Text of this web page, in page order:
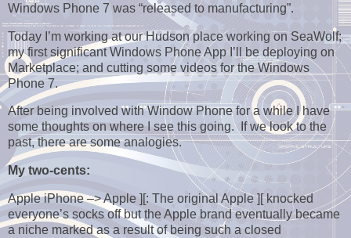
Windows Phone 7 was “released to manufacturing”.
Today I’m working at our Hudson place working on SeaWolf;
my first significant Windows Phone App I’ll be deploying on
Marketplace; and cutting some videos for the Windows
Phone 7.
After being involved with Window Phone for a while I have
some thoughts on where I see this going. If we look to the
past, there are some analogies.
My two-cents:
Apple iPhone –> Apple ][: The original Apple ][ knocked
everyone’s socks off but the Apple brand eventually became
a niche marked as a result of being such a closed